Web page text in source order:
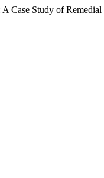
Case Study of